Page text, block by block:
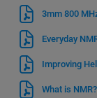
3mm 800
Everyday
Improving
What is NMR?